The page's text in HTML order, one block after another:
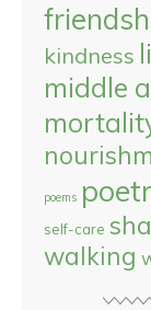
kindness
middle
poems
self-care
walking